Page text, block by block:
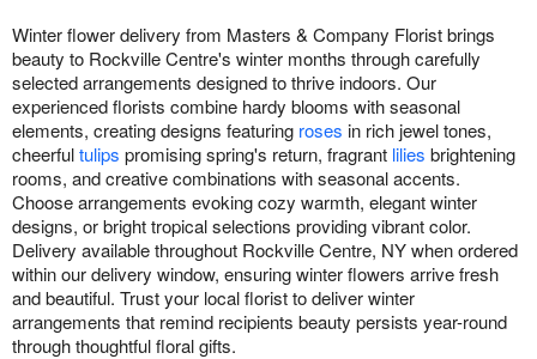
Winter flower delivery from Masters & Company Florist brings
beauty to Rockville Centre's winter months through carefully
selected arrangements designed to thrive indoors. Our
experienced florists combine hardy blooms with seasonal
elements, creating designs featuring roses in rich jewel tones,
cheerfultulips promising spring's return, fragrant lilies brightening
rooms, and creative combinations with seasonal accents.
Choose arrangements evoking cozy warmth, elegant winter
designs, or bright tropical selections providing vibrant color.
Delivery available throughout Rockville Centre, NY when ordered
within our delivery window, ensuring winter flowers arrive fresh
and beautiful. Trust your local florist to deliver winter
arrangements that remind recipients beauty persists year-round
through thoughtful floral gifts.